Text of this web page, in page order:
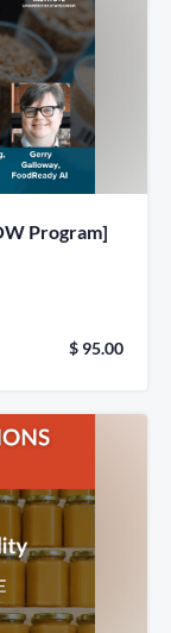
Program]
$ 95.00